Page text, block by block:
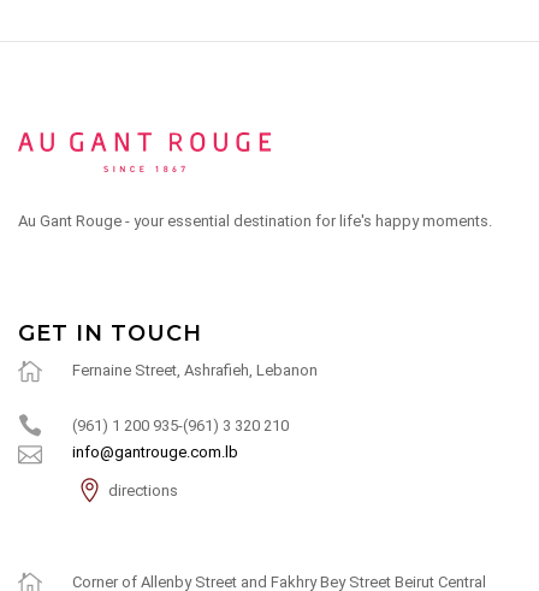
Au Gant Rouge - your essential destination for life's happy moments.
GET IN TOUCH
Fernaine Street, Ashrafieh, Lebanon
(961) 1 200 935-(961) 3 320 210
info@gantrouge.com.lb
directions
Corner of Allenby Street and Fakhry Bey Street Beirut Central